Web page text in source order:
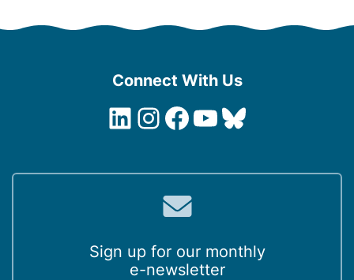
Connect With Us
LinkedIn
Instagram
Facebook
YouTube
Bluesky
Sign up for our monthly
e-newsletter